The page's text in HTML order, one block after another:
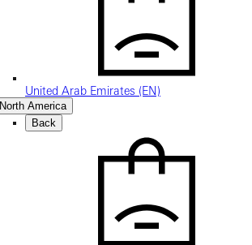
United Arab Emirates (EN)
North America
Back